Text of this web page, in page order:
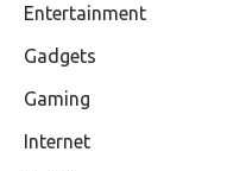
Entertainment
Gadgets
Gaming
Internet